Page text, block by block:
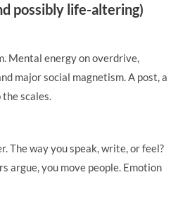
possibly life-altering)
Mental energy on overdrive,
major social magnetism. A post, a
scales.
The way you speak, write, or feel?
argue, you move people. Emotion